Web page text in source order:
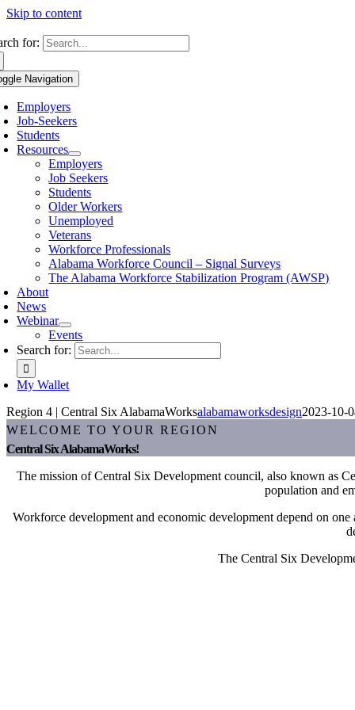
Skip to content
for:
Navigation
Employers
Job-Seekers
Students
Resources
Employers
Job Seekers
Students
Older Workers
Unemployed
Veterans
Workforce Professionals
Alabama Workforce Council – Signal Surveys
The Alabama Workforce Stabilization Program (AWSP)
About
News
Webinar
Events
Search for:
My Wallet
Region 4 | Central Six AlabamaWorksalabamaworksdesign2023-10-
WELCOME TO YOUR REGION
Central Six AlabamaWorks!
The mission of Central Six Development council, also known as
population and
Workforce development and economic development depend on
The Central Six